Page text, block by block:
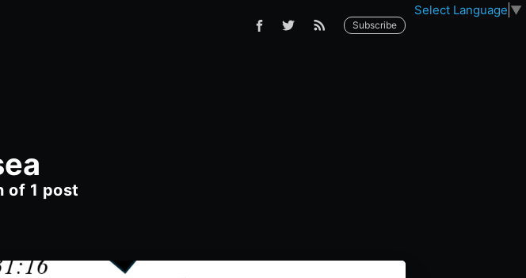
Select Language ▼
Subscribe
of 1 post